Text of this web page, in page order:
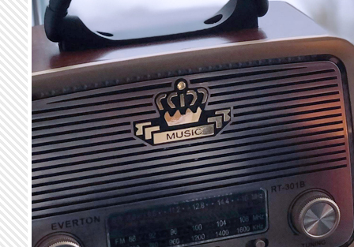
Skip to main content